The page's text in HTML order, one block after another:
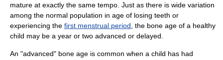
mature at exactly the same tempo. Just as there is wide variation
among the normal population in age of losing teeth or
experiencing the first menstrual period , the bone age of a healthy
child may be a year or two advanced or delayed.
An "advanced" bone age is common when a child has had